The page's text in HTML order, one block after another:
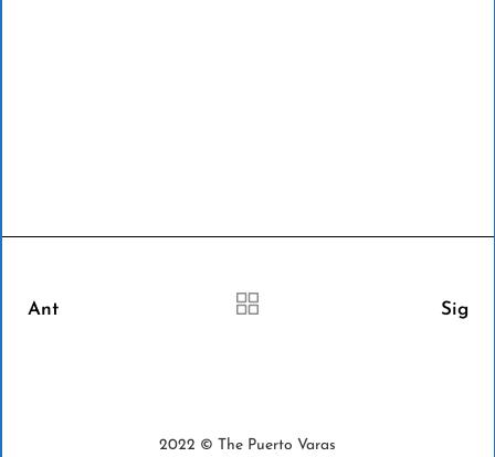
Ant Sig
2022 © The Puerto Varas